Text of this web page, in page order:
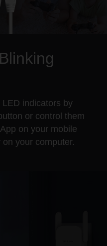
indicators by
or control them
on your mobile
your computer.